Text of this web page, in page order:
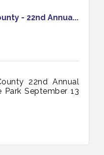
- 22nd Annua...
22nd Annual
September 13